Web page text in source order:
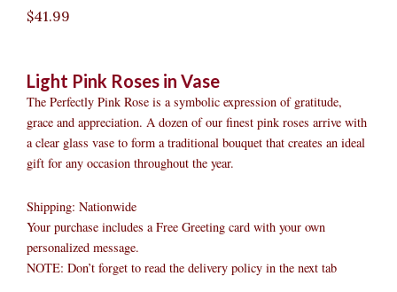
$41.99
Light Pink Roses in Vase
The Perfectly Pink Rose is a symbolic expression of gratitude,
grace and appreciation. A dozen of our finest pink roses arrive with
a clear glass vase to form a traditional bouquet that creates an ideal
gift for any occasion throughout the year.
Shipping: Nationwide
Your purchase includes a Free Greeting card with your own
personalized message.
NOTE: Don’t forget to read the delivery policy in the next tab